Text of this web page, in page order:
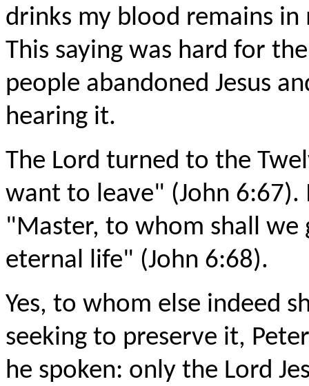
drinks my blood remains
This saying was hard for
people abandoned Jesus
hearing it.
The Lord turned to the
want to leave" (John
"Master, to whom shall we
eternal life" (John 6:68).
Yes, to whom else indeed
seeking to preserve it,
he spoken: only the Lord